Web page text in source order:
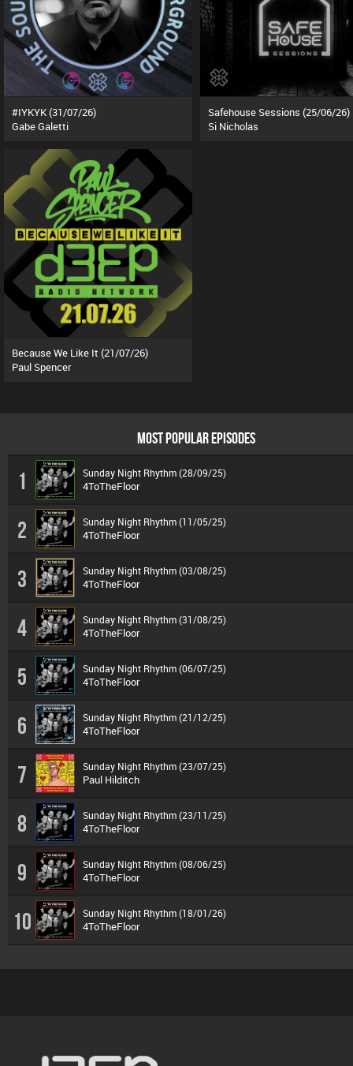
#IYKYK (31/07/26)
Gabe Galetti
Safehouse Sessions (25/06/26)
Si Nicholas
Because We Like It (21/07/26)
Paul Spencer
MOST POPULAR EPISODES
1 Sunday Night Rhythm (28/09/25)
4ToTheFloor
2 Sunday Night Rhythm (11/05/25)
4ToTheFloor
3 Sunday Night Rhythm (03/08/25)
4ToTheFloor
4 Sunday Night Rhythm (31/08/25)
4ToTheFloor
5 Sunday Night Rhythm (06/07/25)
4ToTheFloor
6 Sunday Night Rhythm (21/12/25)
4ToTheFloor
7 Sunday Night Rhythm (23/07/25)
Paul Hilditch
8 Sunday Night Rhythm (23/11/25)
4ToTheFloor
9 Sunday Night Rhythm (08/06/25)
4ToTheFloor
10 Sunday Night Rhythm (18/01/26)
4ToTheFloor